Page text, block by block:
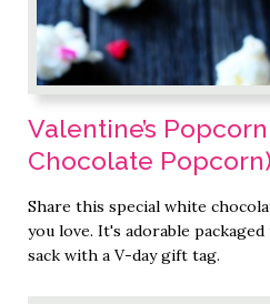
Valentine’s
Chocolate Popcorn)
Share this special white
you love. It's adorable
sack with a V-day gift tag.